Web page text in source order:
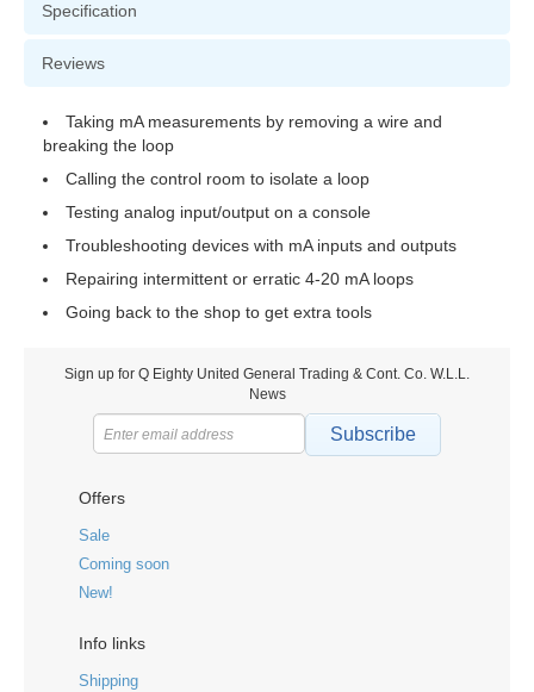
Specification
Reviews
Taking mA measurements by removing a wire and
breaking the loop
Calling the control room to isolate a loop
Testing analog input/output on a console
Troubleshooting devices with mA inputs and outputs
Repairing intermittent or erratic 4-20 mA loops
Going back to the shop to get extra tools
Sign up for Q Eighty United General Trading & Cont. Co. W.L.L.
News
Subscribe
Offers
Sale
Coming soon
New!
Info links
Shipping